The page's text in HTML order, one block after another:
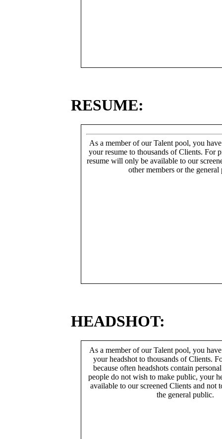
RESUME:
As a member of our Talent pool, you
your resume to thousands of Clients. For
resume will only be available to our
other members or the general
HEADSHOT:
As a member of our Talent pool, you
your headshot to thousands of Clients.
because often headshots contain
people do not wish to make public, your
available to our screened Clients and not
the general public.